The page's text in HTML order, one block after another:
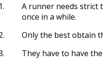
1.
A runner needs strict
once in a while.
Only the best obtain
They have to have